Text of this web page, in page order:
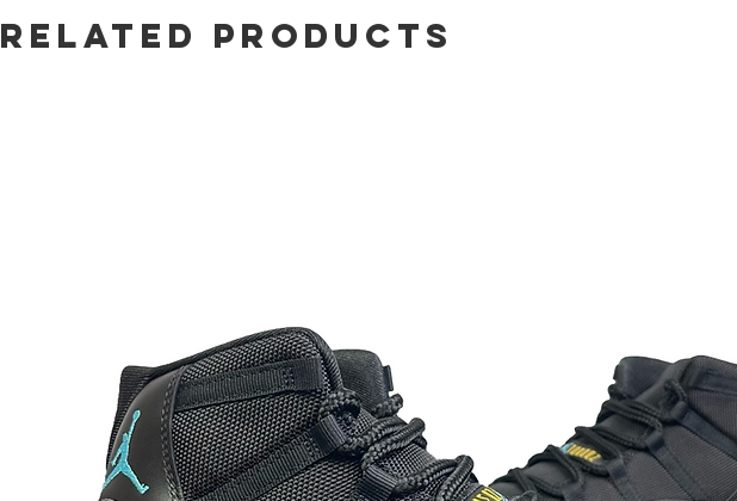
Related Products